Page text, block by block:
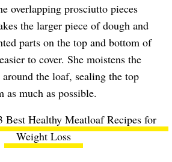
overlapping prosciutto pieces
the larger piece of dough and
parts on the top and bottom of
to cover. She moistens the
the loaf, sealing the top
as much as possible.
Best Healthy Meatloaf Recipes for
Weight Loss